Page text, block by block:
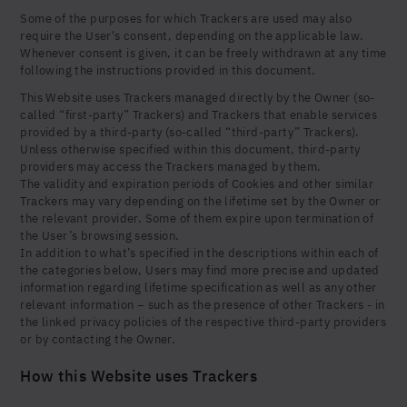
Some of the purposes for which Trackers are used may also
require the User's consent, depending on the applicable law.
Whenever consent is given, it can be freely withdrawn at any time
following the instructions provided in this document.
This Website uses Trackers managed directly by the Owner (so-
called “first-party” Trackers) and Trackers that enable services
provided by a third-party (so-called “third-party” Trackers).
Unless otherwise specified within this document, third-party
providers may access the Trackers managed by them.
The validity and expiration periods of Cookies and other similar
Trackers may vary depending on the lifetime set by the Owner or
the relevant provider. Some of them expire upon termination of
the User’s browsing session.
In addition to what’s specified in the descriptions within each of
the categories below, Users may find more precise and updated
information regarding lifetime specification as well as any other
relevant information – such as the presence of other Trackers - in
the linked privacy policies of the respective third-party providers
or by contacting the Owner.
How this Website uses Trackers